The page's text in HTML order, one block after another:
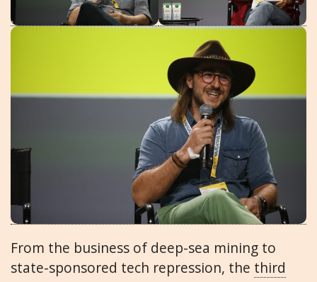
From the business of deep-sea mining to
state-sponsored tech repression, the third